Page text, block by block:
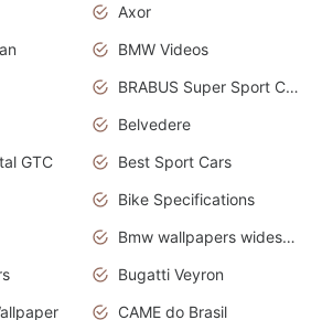
Axor
BMW Videos
BRABUS Super Sport Cars
Belvedere
GTC
Best Sport Cars
Bike Specifications
Bmw wallpapers widescreen
Bugatti Veyron
CAME do Brasil